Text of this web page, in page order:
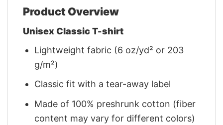
Product Overview
Unisex Classic T-shirt
Lightweight fabric (6 oz/yd² or 203
g/m²)
Classic fit with a tear-away label
Made of 100% preshrunk cotton (fiber
content may vary for different colors)